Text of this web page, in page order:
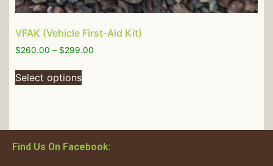
VFAK (Vehicle First-Aid Kit)
$260.00 – $299.00
Select options
Find Us On Facebook: